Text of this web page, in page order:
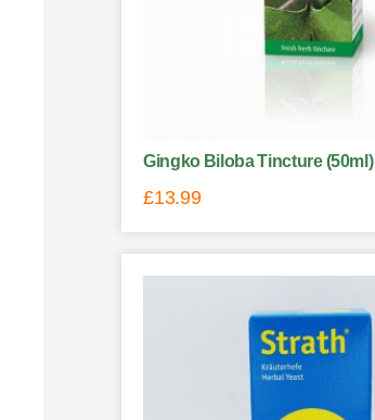
Gingko Biloba Tincture (50ml)
£13.99